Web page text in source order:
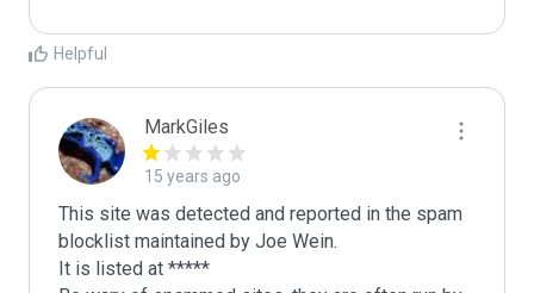
Helpful
MarkGiles
15 years ago
This site was detected and reported in the spam
blocklist maintained by Joe Wein.
It is listed at *****